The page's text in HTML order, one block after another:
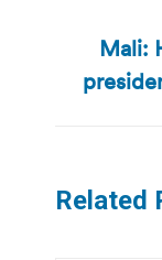
Mali:
Related